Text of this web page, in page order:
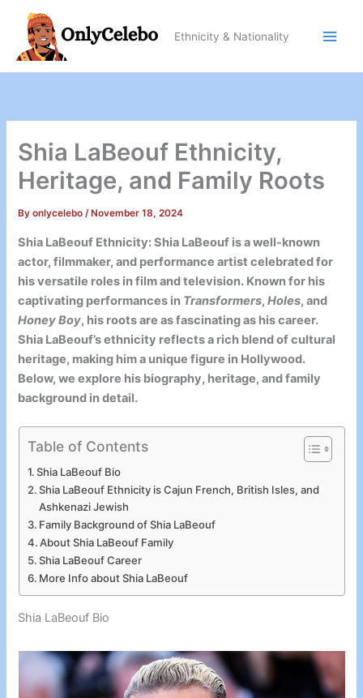
content
Ethnicity & Nationality
Shia LaBeouf Ethnicity,
Heritage, and Family Roots
Byonlycelebo/ November 18, 2024
Shia LaBeouf Ethnicity: Shia LaBeouf is a well-known
actor, filmmaker, and performance artist celebrated for
his versatile roles in film and television. Known for his
captivating performances in Transformers,Holes, and
Honey Boy, his roots are as fascinating as his career.
Shia LaBeouf’s ethnicity reflects a rich blend of cultural
heritage, making him a unique figure in Hollywood.
Below, we explore his biography, heritage, and family
background in detail.
Table of Contents
Shia LaBeouf Bio
Shia LaBeouf Ethnicity is Cajun French, British Isles, and
Ashkenazi Jewish
Family Background of Shia LaBeouf
About Shia LaBeouf Family
Shia LaBeouf Career
More Info about Shia LaBeouf
Shia LaBeouf Bio